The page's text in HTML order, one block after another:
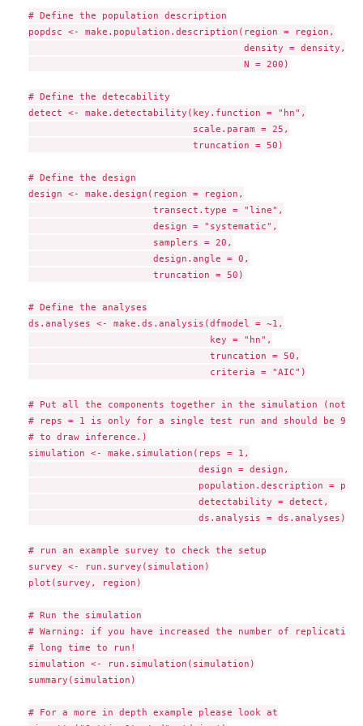
# Define the population description
popdsc <- make.population.description(region = region,
                                      density = density,
                                      N = 200)
# Define the detecability
detect <- make.detectability(key.function = "hn",
                             scale.param = 25,
                             truncation = 50)
# Define the design
design <- make.design(region = region,
                      transect.type = "line",
                      design = "systematic",
                      samplers = 20,
                      design.angle = 0,
                      truncation = 50)
# Define the analyses
ds.analyses <- make.ds.analysis(dfmodel = ~1,
                                key = "hn",
                                truncation = 50,
                                criteria = "AIC")
# Put all the components together in the simulation (note
# reps = 1 is only for a single test run and should be 999
# to draw inference.)
simulation <- make.simulation(reps = 1,
                              design = design,
population.description =
                              detectability = detect,
                              ds.analysis = ds.analyses)
# run an example survey to check the setup
survey <- run.survey(simulation)
plot(survey, region)
# Run the simulation
# Warning: if you have increased the number of
# long time to run!
simulation <- run.simulation(simulation)
summary(simulation)
# For a more in depth example please look at